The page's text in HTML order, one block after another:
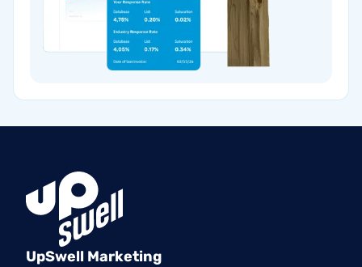
UpSwell Marketing